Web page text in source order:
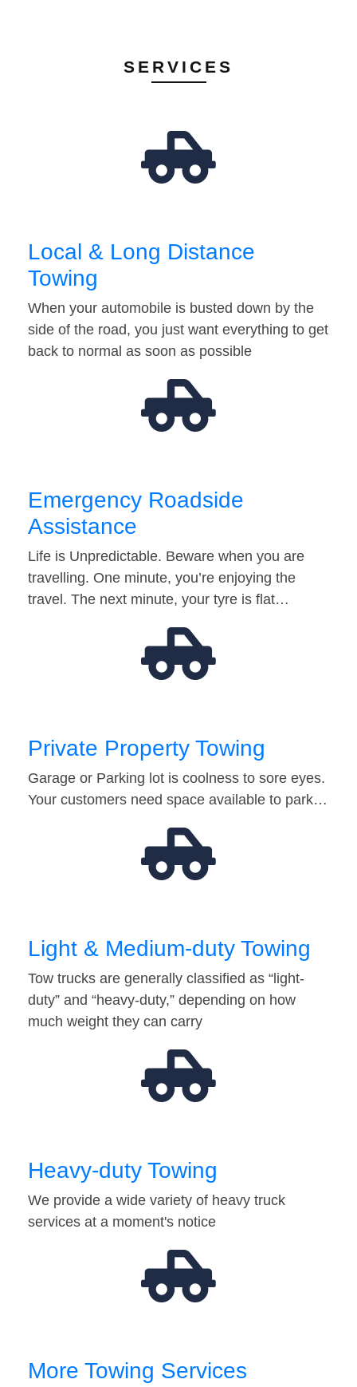
SERVICES
Local & Long Distance
Towing
When your automobile is busted down by the
side of the road, you just want everything to get
back to normal as soon as possible
Emergency Roadside
Assistance
Life is Unpredictable. Beware when you are
travelling. One minute, you’re enjoying the
travel. The next minute, your tyre is flat…
Private Property Towing
Garage or Parking lot is coolness to sore eyes.
Your customers need space available to park…
Light & Medium-duty Towing
Tow trucks are generally classified as “light-
duty” and “heavy-duty,” depending on how
much weight they can carry
Heavy-duty Towing
We provide a wide variety of heavy truck
services at a moment's notice
More Towing Services